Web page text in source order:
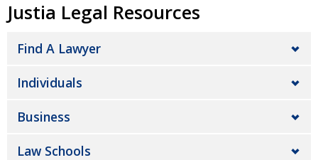
Justia Legal Resources
Find A Lawyer
Individuals
Business
Law Schools